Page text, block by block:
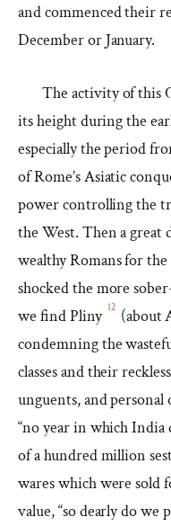
and commenced their
December or January.
The activity of this
its height during the
especially the period
of Rome’s Asiatic
power controlling the
the West. Then a great
wealthy Romans for
shocked the more
we find Pliny 12 (about
condemning the
classes and their
unguents, and
“no year in which
of a hundred million
wares which were sold
value, “so dearly do